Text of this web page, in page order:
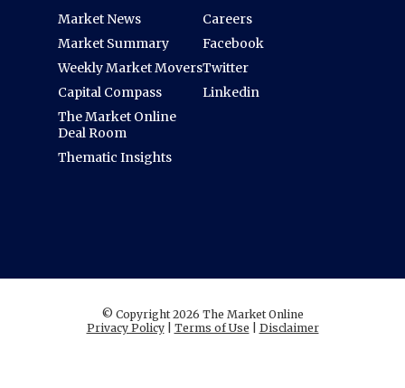
Market News
Market Summary
Weekly Market Movers
Capital Compass
The Market Online
Deal Room
Thematic Insights
Careers
Facebook
Twitter
Linkedin
© Copyright 2026 The Market Online
Privacy Policy| Terms of Use Disclaimer